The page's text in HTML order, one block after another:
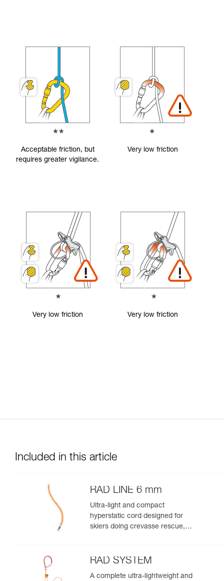
Acceptable friction, but
requires greater vigilance.
Very low friction
Very low friction Very low friction
Included in this article
RAD LINE 6 mm
Ultra-light and compact
hyperstatic cord designed for
skiers doing crevasse rescue,
zone
RAD SYSTEM
A complete ultra-lightweight and